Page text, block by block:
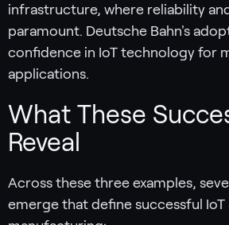
infrastructure, where reliability
paramount. Deutsche Bahn's
confidence in IoT technology for
applications.
What These
Reveal
Across these three examples,
emerge that define successful